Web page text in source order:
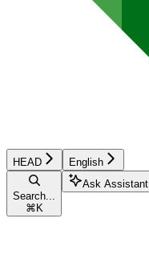
HEAD English
Search...
⌘ K
Ask Assistant